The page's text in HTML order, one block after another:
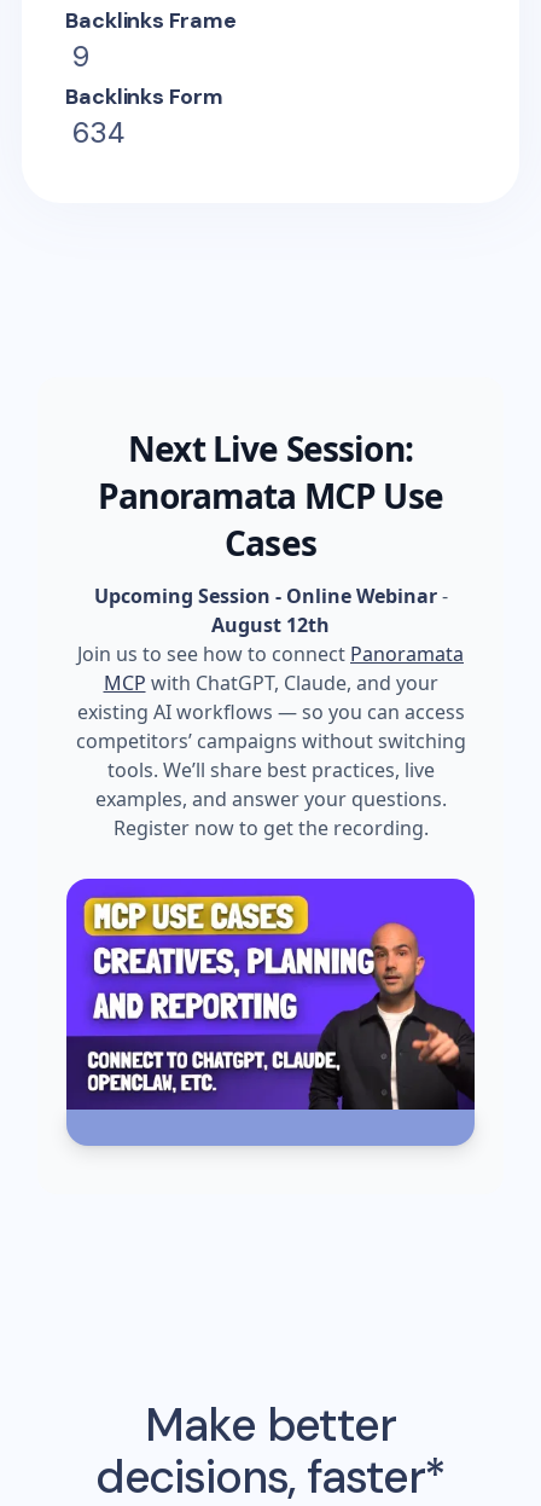
Backlinks Frame
9
Backlinks Form
634
Next Live Session:
Panoramata MCP Use
Cases
Upcoming Session - Online Webinar-
August 12th
Join us to see how to connect Panoramata
MCP with ChatGPT, Claude, and your
existing AI workflows — so you can access
competitors’ campaigns without switching
tools. We’ll share best practices, live
examples, and answer your questions.
Register now to get the recording.
Make better
decisions, faster*